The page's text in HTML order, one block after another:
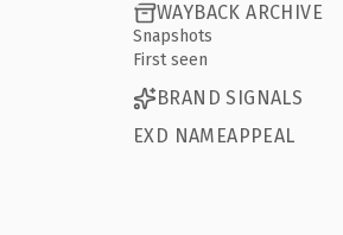
WAYBACK ARCHIVE
Snapshots
First seen
BRAND SIGNALS
EXD NAMEAPPEAL